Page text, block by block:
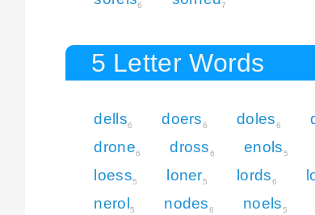
6 7
5 Letter Words
dells6 doers6 doles6
drone6 dross6 enols5
loess5 loner5 lords6
nerol 5 nodes6 noels5